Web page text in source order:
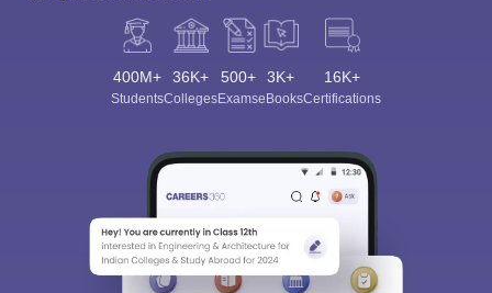
400M+
Students
36K+
Colleges
500+
Exams
3K+
eBooks
16K+
Certifications